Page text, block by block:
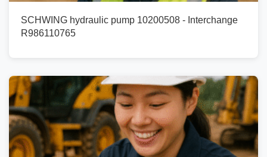
SCHWING hydraulic pump 10200508 - Interchange
R986110765